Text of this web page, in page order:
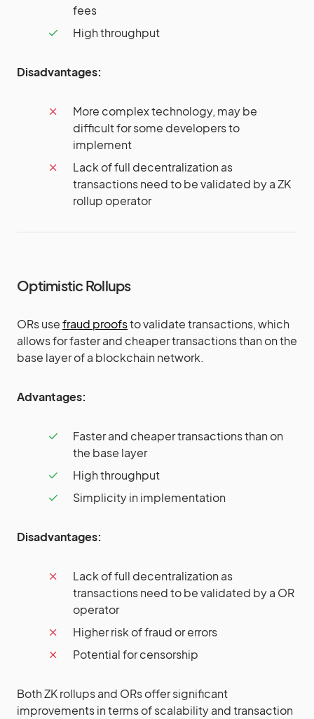
fees
High throughput
Disadvantages:
More complex technology, may be
difficult for some developers to
implement
Lack of full decentralization as
transactions need to be validated by a ZK
rollup operator
Optimistic Rollups
ORs usefraud proofsto validate transactions, which
allows for faster and cheaper transactions than on the
base layer of a blockchain network.
Advantages:
Faster and cheaper transactions than on
the base layer
High throughput
Simplicity in implementation
Disadvantages:
Lack of full decentralization as
transactions need to be validated by a OR
operator
Higher risk of fraud or errors
Potential for censorship
Both ZK rollups and ORs offer significant
improvements in terms of scalability and transaction